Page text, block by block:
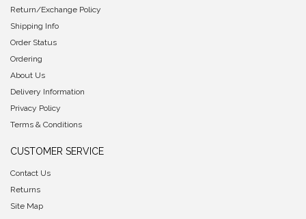
Return/Exchange Policy
Shipping Info
Order Status
Ordering
About Us
Delivery Information
Privacy Policy
Terms & Conditions
CUSTOMER SERVICE
Contact Us
Returns
Site Map